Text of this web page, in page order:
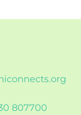
807700